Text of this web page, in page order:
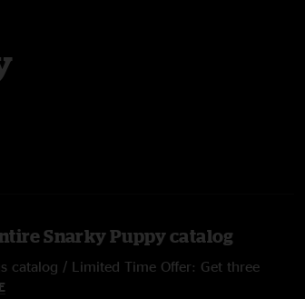
Snarky Puppy catalog
catalog / Limited Time Offer: Get three